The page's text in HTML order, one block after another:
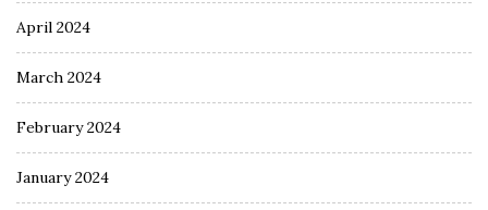
April 2024
March 2024
February 2024
January 2024